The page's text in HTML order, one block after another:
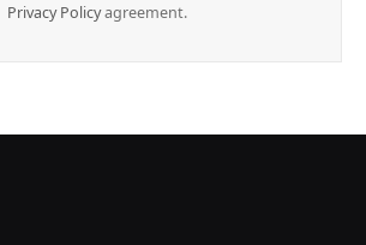
Privacy Policyagreement.